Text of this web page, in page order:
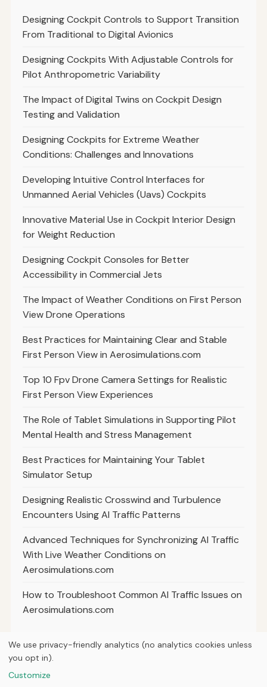
Designing Cockpit Controls to Support Transition
From Traditional to Digital Avionics
Designing Cockpits With Adjustable Controls for
Pilot Anthropometric Variability
The Impact of Digital Twins on Cockpit Design
Testing and Validation
Designing Cockpits for Extreme Weather
Conditions: Challenges and Innovations
Developing Intuitive Control Interfaces for
Unmanned Aerial Vehicles (Uavs) Cockpits
Innovative Material Use in Cockpit Interior Design
for Weight Reduction
Designing Cockpit Consoles for Better
Accessibility in Commercial Jets
The Impact of Weather Conditions on First Person
View Drone Operations
Best Practices for Maintaining Clear and Stable
First Person View in Aerosimulations.com
Top 10 Fpv Drone Camera Settings for Realistic
First Person View Experiences
The Role of Tablet Simulations in Supporting Pilot
Mental Health and Stress Management
Best Practices for Maintaining Your Tablet
Simulator Setup
Designing Realistic Crosswind and Turbulence
Encounters Using AI Traffic Patterns
Advanced Techniques for Synchronizing AI Traffic
With Live Weather Conditions on
Aerosimulations.com
How to Troubleshoot Common AI Traffic Issues on
Aerosimulations.com
We use privacy-friendly analytics (no analytics cookies unless
you opt in).
Customize